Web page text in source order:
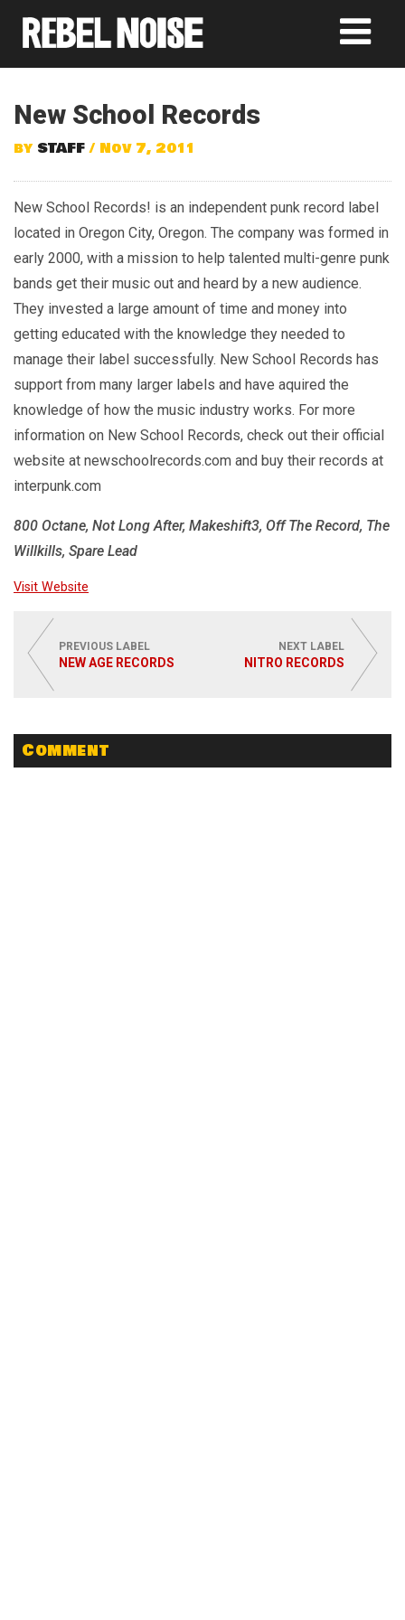
New School Records
by STAFF/ Nov 7, 2011
New School Records! is an independent punk record label
located in Oregon City, Oregon. The company was formed in
early 2000, with a mission to help talented multi-genre punk
bands get their music out and heard by a new audience.
They invested a large amount of time and money into
getting educated with the knowledge they needed to
manage their label successfully. New School Records has
support from many larger labels and have aquired the
knowledge of how the music industry works. For more
information on New School Records, check out their official
website at newschoolrecords.com and buy their records at
interpunk.com
800 Octane, Not Long After, Makeshift3, Off The Record, The
Willkills, Spare Lead
Visit Website
PREVIOUS LABEL
NEW AGE RECORDS
NEXT LABEL
NITRO RECORDS
Comment